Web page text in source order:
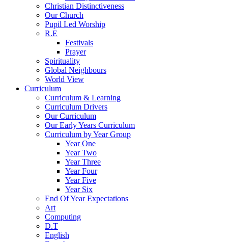
Christian Distinctiveness
Our Church
Pupil Led Worship
R.E
Festivals
Prayer
Spirituality
Global Neighbours
World View
Curriculum
Curriculum & Learning
Curriculum Drivers
Our Curriculum
Our Early Years Curriculum
Curriculum by Year Group
Year One
Year Two
Year Three
Year Four
Year Five
Year Six
End Of Year Expectations
Art
Computing
D.T
English